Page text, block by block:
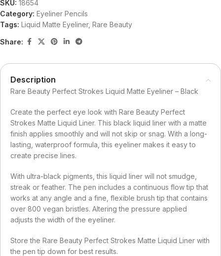
SKU: 18654
Category: Eyeliner Pencils
Tags: Liquid Matte Eyeliner, Rare Beauty
Share:
Description
Rare Beauty Perfect Strokes Liquid Matte Eyeliner – Black
Create the perfect eye look with Rare Beauty Perfect
Strokes Matte Liquid Liner. This black liquid liner with a matte
finish applies smoothly and will not skip or snag. With a long-
lasting, waterproof formula, this eyeliner makes it easy to
create precise lines.
With ultra-black pigments, this liquid liner will not smudge,
streak or feather. The pen includes a continuous flow tip that
works at any angle and a fine, flexible brush tip that contains
over 800 vegan bristles. Altering the pressure applied
adjusts the width of the eyeliner.
Store the Rare Beauty Perfect Strokes Matte Liquid Liner with
the pen tip down for best results.